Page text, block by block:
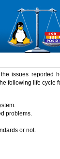
issues reported
following life cycle
problems.
or not.